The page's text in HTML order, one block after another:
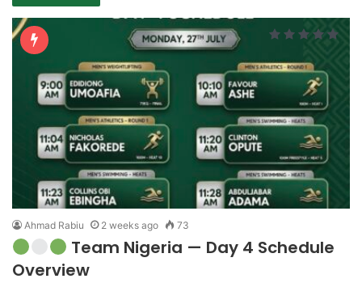
Ahmad Rabiu 2 weeks ago 73
Team Nigeria — Day 4 Schedule
Overview